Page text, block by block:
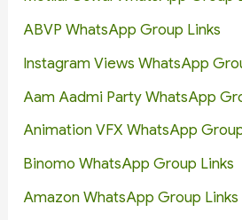
ABVP WhatsApp Group Links
Instagram Views WhatsApp
Aam Aadmi Party WhatsApp
Animation VFX WhatsApp
Binomo WhatsApp Group Links
Amazon WhatsApp Group Links